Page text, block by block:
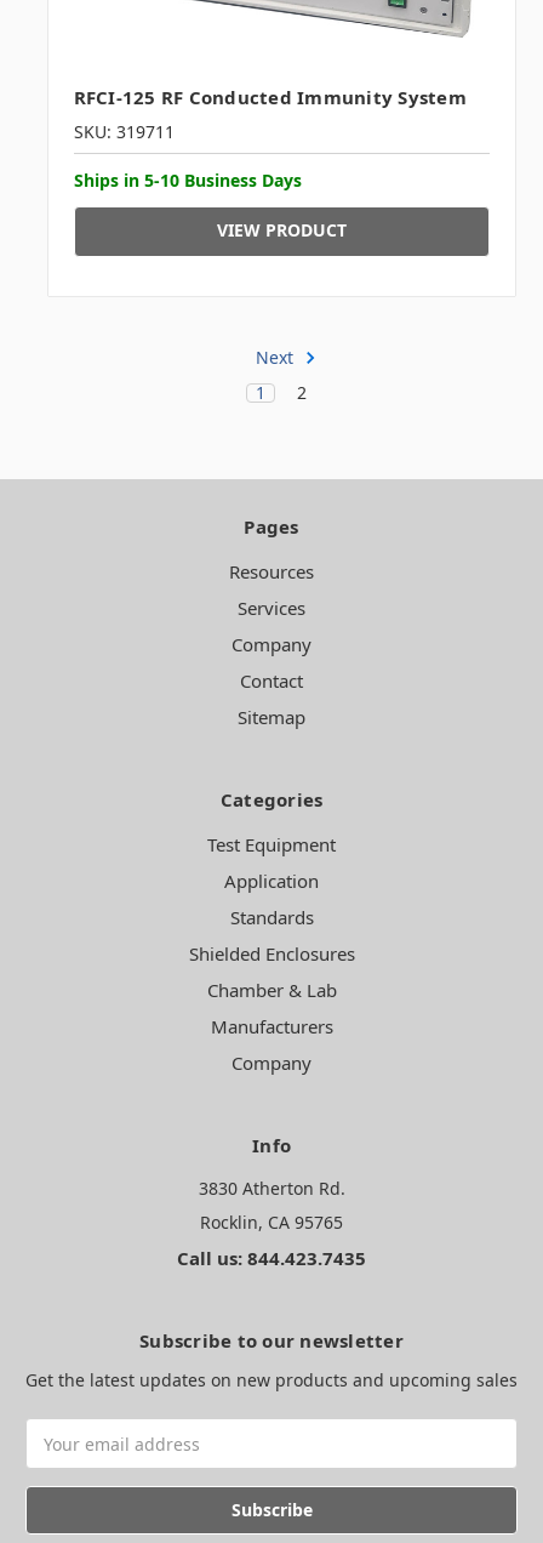
RFCI-125 RF Conducted Immunity System
SKU: 319711
Ships in 5-10 Business Days
VIEW PRODUCT
Next
1
2
Pages
Resources
Services
Company
Contact
Sitemap
Categories
Test Equipment
Application
Standards
Shielded Enclosures
Chamber & Lab
Manufacturers
Company
Info
3830 Atherton Rd.
Rocklin, CA 95765
Call us: 844.423.7435
Subscribe to our newsletter
Get the latest updates on new products and upcoming sales
Address